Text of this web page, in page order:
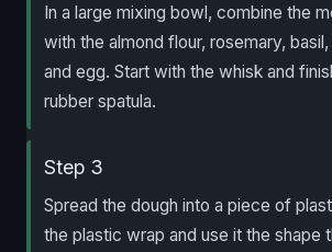
In a large mixing bowl, combine the
with the almond flour, rosemary,
and egg. Start with the whisk and
rubber spatula.
Step 3
Spread the dough into a piece of
the plastic wrap and use it the shape